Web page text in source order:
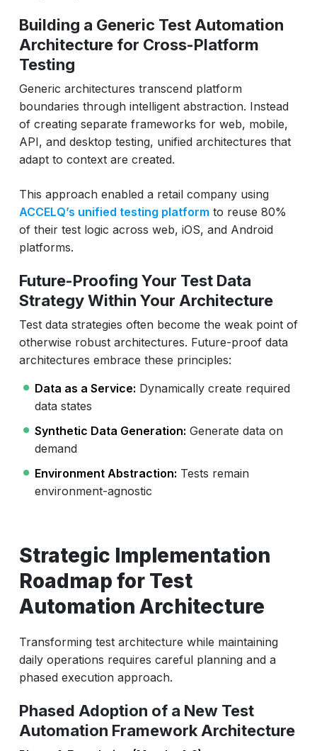
Building a Generic Test Automation
Architecture for Cross-Platform
Testing
Generic architectures transcend platform
boundaries through intelligent abstraction. Instead
of creating separate frameworks for web, mobile,
API, and desktop testing, unified architectures that
adapt to context are created.
This approach enabled a retail company using
ACCELQ’s unified testing platform to reuse 80%
of their test logic across web, iOS, and Android
platforms.
Future-Proofing Your Test Data
Strategy Within Your Architecture
Test data strategies often become the weak point of
otherwise robust architectures. Future-proof data
architectures embrace these principles:
Data as a Service: Dynamically create required
data states
Synthetic Data Generation: Generate data on
demand
Environment Abstraction: Tests remain
environment-agnostic
Strategic Implementation
Roadmap for Test
Automation Architecture
Transforming test architecture while maintaining
daily operations requires careful planning and a
phased execution approach.
Phased Adoption of a New Test
Automation Framework Architecture